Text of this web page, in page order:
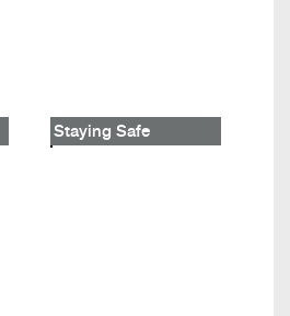
Staying Safe